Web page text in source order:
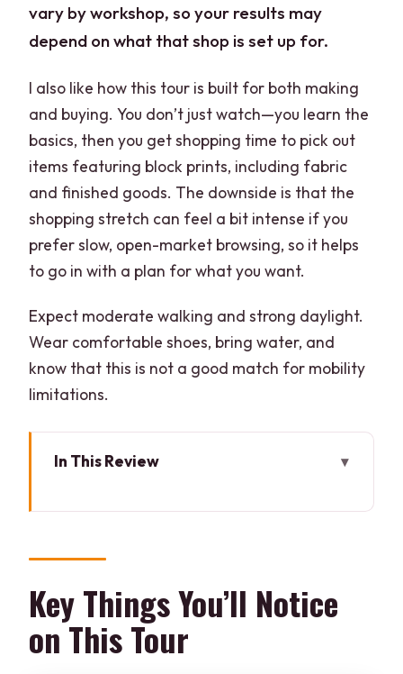
vary by workshop, so your results may
depend on what that shop is set up for.
I also like how this tour is built for both making
and buying. You don’t just watch—you learn the
basics, then you get shopping time to pick out
items featuring block prints, including fabric
and finished goods. The downside is that the
shopping stretch can feel a bit intense if you
prefer slow, open-market browsing, so it helps
to go in with a plan for what you want.
Expect moderate walking and strong daylight.
Wear comfortable shoes, bring water, and
know that this is not a good match for mobility
limitations.
In This Review
Inside the Block Printing Workshops:
Wood Blocks and Natural Dyes
The 2-Hour Block Printing Class: What
Key Things You’ll Notice
on This Tour